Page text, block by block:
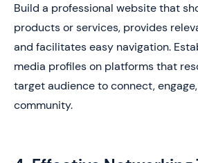
Build a professional website that
products or services, provides
and facilitates easy navigation.
media profiles on platforms that
target audience to connect,
community.